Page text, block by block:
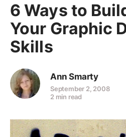
6 Ways to
Your Graphic
Skills
Ann Smarty
September 2, 2008
2 min read